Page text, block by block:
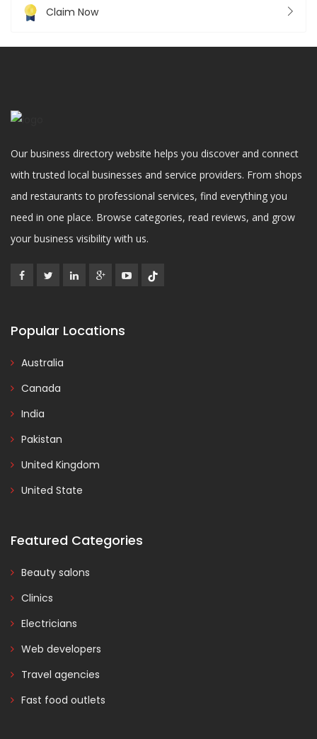
Claim Now
Our business directory website helps you discover and connect
with trusted local businesses and service providers. From shops
and restaurants to professional services, find everything you
need in one place. Browse categories, read reviews, and grow
your business visibility with us.
Popular Locations
Australia
Canada
India
Pakistan
United Kingdom
United State
Featured Categories
Beauty salons
Clinics
Electricians
Web developers
Travel agencies
Fast food outlets